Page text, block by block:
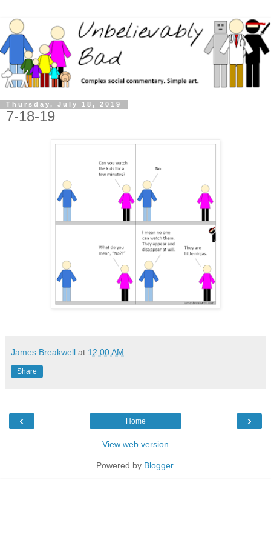
Thursday, July 18, 2019
7-18-19
James Breakwell at 12:00 AM
Share
‹ ›
Home
View web version
Powered by Blogger.